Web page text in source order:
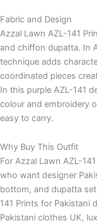
Fabric and Design
Azzal Lawn AZL-141
and chiffon dupatta. In
technique adds
coordinated pieces
In this purple AZL-141
colour and embroidery
easy to carry.
Why Buy This Outfit
For Azzal Lawn AZL-
who want designer
bottom, and dupatta
141 Prints for Pakistani
Pakistani clothes UK,